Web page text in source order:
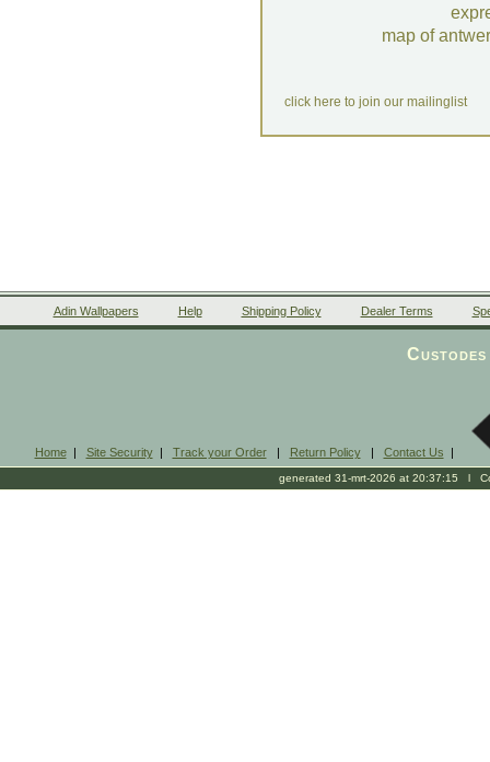
map of
click here to join our mailinglist
Adin Wallpapers Help Shipping Policy Dealer Terms
Home| Site Security| Track your Order| Return Policy| Contact Us |
generated 31-mrt-2026 at 20:37:15 l